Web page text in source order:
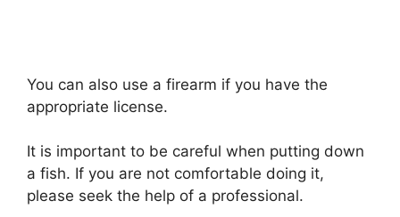
You can also use a firearm if you have the
appropriate license.
It is important to be careful when putting down
a fish. If you are not comfortable doing it,
please seek the help of a professional.